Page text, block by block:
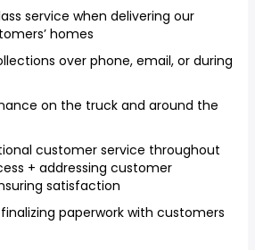
service when delivering our
homes
over phone, email, or during
on the truck and around the
customer service throughout
+ addressing customer
satisfaction
paperwork with customers